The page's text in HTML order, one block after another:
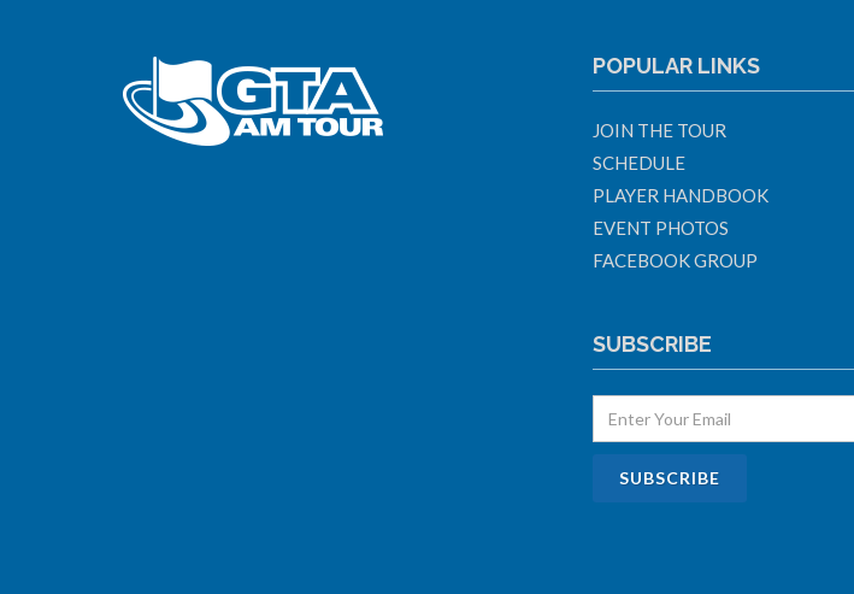
POPULAR LINKS
JOIN THE TOUR
SCHEDULE
PLAYER HANDBOOK
EVENT PHOTOS
FACEBOOK GROUP
SUBSCRIBE